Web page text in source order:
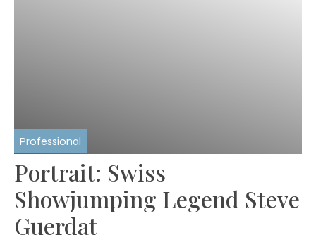
Professional
Portrait: Swiss
Showjumping Legend Steve
Guerdat